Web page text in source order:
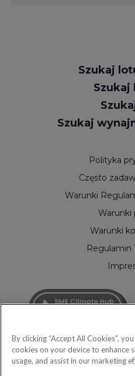
Szukaj
Szukaj
Szukaj
Polityka
Często
Warunki
Warunki
Warunki
Regulamin
By clicking “Accept All Cookies”,
cookies on your device to enhance
usage, and assist in our marketing